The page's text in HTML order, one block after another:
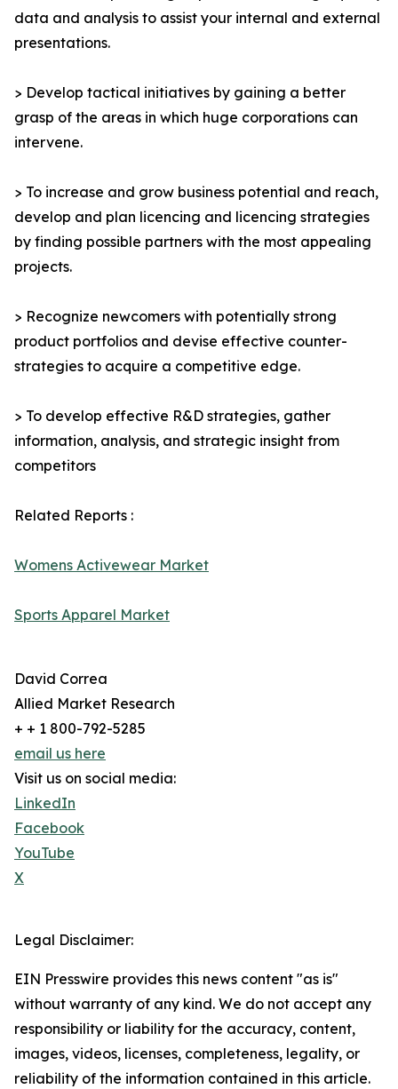
data and analysis to assist your internal and external
presentations.
> Develop tactical initiatives by gaining a better
grasp of the areas in which huge corporations can
intervene.
> To increase and grow business potential and reach,
develop and plan licencing and licencing strategies
by finding possible partners with the most appealing
projects.
> Recognize newcomers with potentially strong
product portfolios and devise effective counter-
strategies to acquire a competitive edge.
> To develop effective R&D strategies, gather
information, analysis, and strategic insight from
competitors
Related Reports :
Womens Activewear Market
Sports Apparel Market
David Correa
Allied Market Research
+ + 1 800-792-5285
email us here
Visit us on social media:
LinkedIn
Facebook
YouTube
X
Legal Disclaimer:
EIN Presswire provides this news content "as is"
without warranty of any kind. We do not accept any
responsibility or liability for the accuracy, content,
images, videos, licenses, completeness, legality, or
reliability of the information contained in this article.